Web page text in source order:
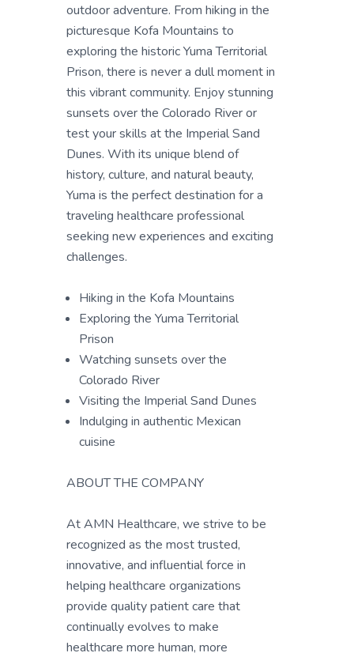
outdoor adventure. From hiking in the
picturesque Kofa Mountains to
exploring the historic Yuma Territorial
Prison, there is never a dull moment in
this vibrant community. Enjoy stunning
sunsets over the Colorado River or
test your skills at the Imperial Sand
Dunes. With its unique blend of
history, culture, and natural beauty,
Yuma is the perfect destination for a
traveling healthcare professional
seeking new experiences and exciting
challenges.
Hiking in the Kofa Mountains
Exploring the Yuma Territorial
Prison
Watching sunsets over the
Colorado River
Visiting the Imperial Sand Dunes
Indulging in authentic Mexican
cuisine
ABOUT THE COMPANY
At AMN Healthcare, we strive to be
recognized as the most trusted,
innovative, and influential force in
helping healthcare organizations
provide quality patient care that
continually evolves to make
healthcare more human, more